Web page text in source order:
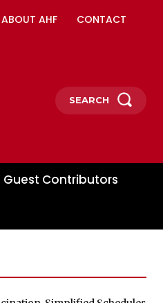
ABOUT AHF CONTACT
SEARCH
Guest Contributors